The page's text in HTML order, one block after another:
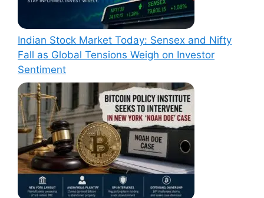
Indian Stock Market Today: Sensex and Nifty
Fall as Global Tensions Weigh on Investor
Sentiment